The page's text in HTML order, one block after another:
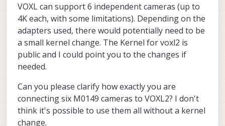
VOXL can support 6 independent cameras (up to
4K each, with some limitations). Depending on the
adapters used, there would potentially need to be
a small kernel change. The Kernel for voxl2 is
public and I could point you to the changes if
needed.
Can you please clarify how exactly you are
connecting six M0149 cameras to VOXL2? I don't
think it's possible to use them all without a kernel
change.